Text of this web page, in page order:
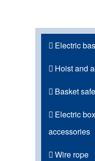
Electric
Hoist and
Basket
Electric
accessories
Wire rope